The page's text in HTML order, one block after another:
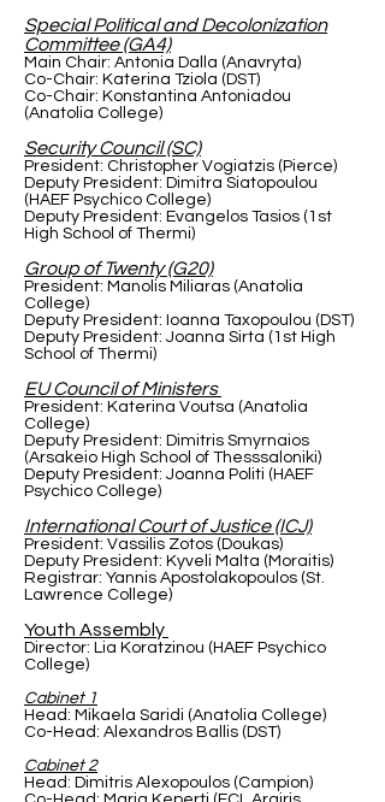
Special Political and Decolonization
Committee (GA4)
Main Chair: Antonia Dalla (Anavryta)
Co-Chair: Katerina Tziola (DST)
Co-Chair: Konstantina Antoniadou
(Anatolia College)
Security Council (SC)
President: Christopher Vogiatzis (Pierce)
Deputy President: Dimitra Siatopoulou
(HAEF Psychico College)
Deputy President: Evangelos Tasios (1st
High School of Thermi)
Group of Twenty (G20)
President: Manolis Miliaras (Anatolia
College)
Deputy President: Ioanna Taxopoulou (DST)
Deputy President: Joanna Sirta (1st High
School of Thermi)
EU Council of Ministers
President: Katerina Voutsa (Anatolia
College)
Deputy President: Dimitris Smyrnaios
(Arsakeio High School of Thesssaloniki)
Deputy President: Joanna Politi (HAEF
Psychico College)
International Court of Justice (ICJ)
President: Vassilis Zotos (Doukas)
Deputy President: Kyveli Malta (Moraitis)
Registrar: Yannis Apostolakopoulos (St.
Lawrence College)
Youth Assembly
Director: Lia Koratzinou (HAEF Psychico
College)
Cabinet 1
Head: Mikaela Saridi (Anatolia College)
Co-Head: Alexandros Ballis (DST)
Cabinet 2
Head: Dimitris Alexopoulos (Campion)